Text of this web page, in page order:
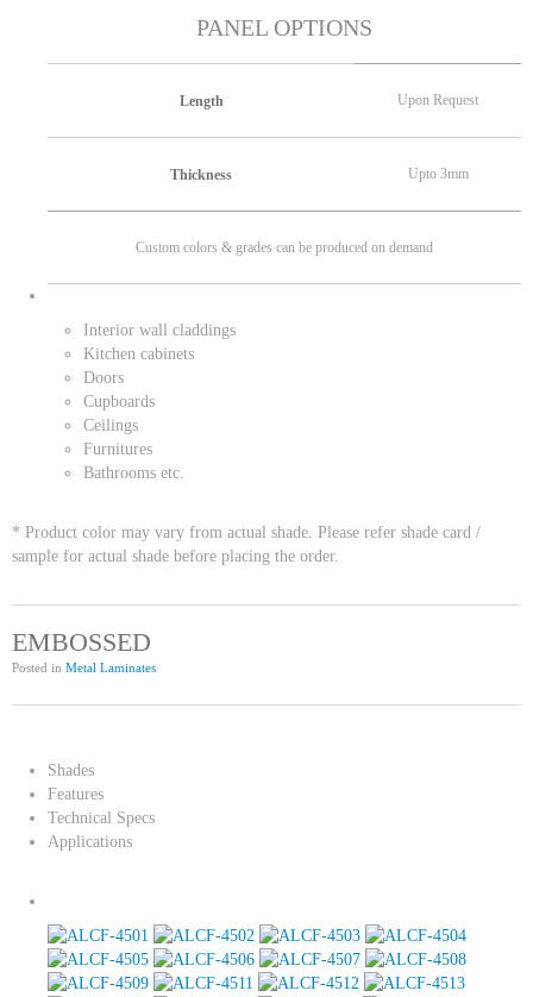
PANEL OPTIONS
Length Upon Request
Thickness Upto 3mm
Custom colors & grades can be produced on demand
Interior wall claddings
Kitchen cabinets
Doors
Cupboards
Ceilings
Furnitures
Bathrooms etc.
* Product color may vary from actual shade. Please refer shade card /
sample for actual shade before placing the order.
EMBOSSED
Posted in Metal Laminates
Shades
Features
Technical Specs
Applications